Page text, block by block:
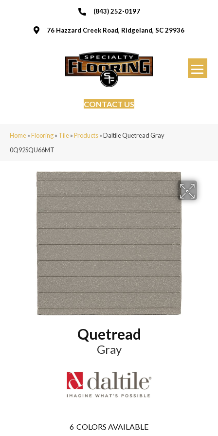
(843) 252-0197
76 Hazzard Creek Road, Ridgeland, SC 29936
CONTACT US
Home»Flooring» Tile»Products»Daltile Quetread Gray
0Q92SQU66MT
Quetread
Gray
6 COLORS AVAILABLE